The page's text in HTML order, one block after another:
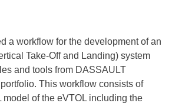
a workflow for the development of an
Take-Off and Landing) system
and tools from DASSAULT
This workflow consists of
of the eVTOL including the